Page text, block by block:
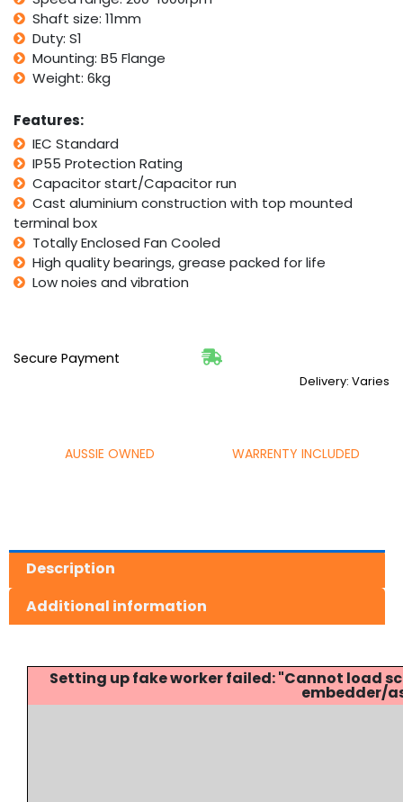
Shaft size: 11mm
Duty: S1
Mounting: B5 Flange
Weight: 6kg
Features:
IEC Standard
IP55 Protection Rating
Capacitor start/Capacitor run
Cast aluminium construction with top mounted
terminal box
Totally Enclosed Fan Cooled
High quality bearings, grease packed for life
Low noies and vibration
Secure Payment
Delivery: Varies
AUSSIE OWNED WARRENTY INCLUDED
Description
Additional information
Setting up fake worker failed: "Cannot
embedder/